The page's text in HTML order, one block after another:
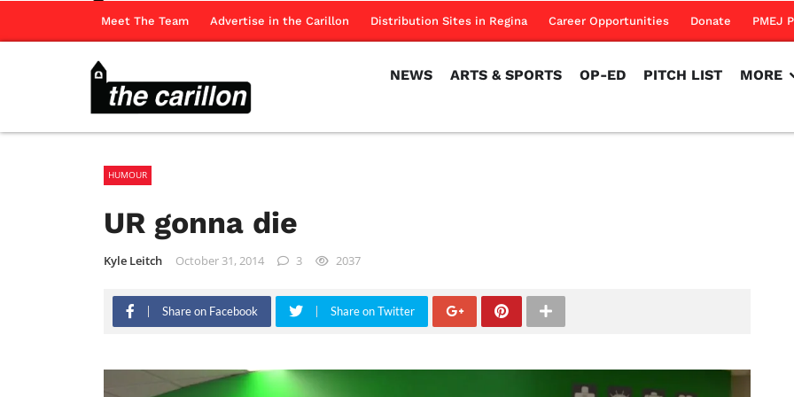
Meet The Team Advertise in the Carillon Distribution Sites in Regina Career Opportunities Donate PMEJ
NEWS ARTS & SPORTS OP-ED PITCH LIST MORE
HUMOUR
UR gonna die
Kyle Leitch October 31, 2014 3 2037
Share on Facebook Share on Twitter